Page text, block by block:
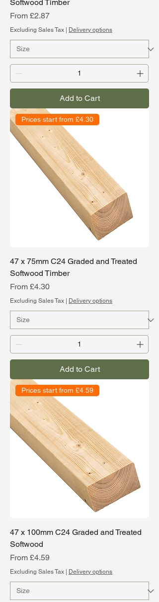
Softwood Timber
From £2.87
Sale Price
Excluding Sales Tax Delivery options
Add to Cart
Prices start from £4.30
47 x 75mm C24 Graded and Treated
Softwood Timber
From £4.30
Sale Price
Excluding Sales Tax Delivery options
Add to Cart
Prices start from £4.59
47 x 100mm C24 Graded and Treated
Softwood
From £4.59
Sale Price
Excluding Sales Tax Delivery options